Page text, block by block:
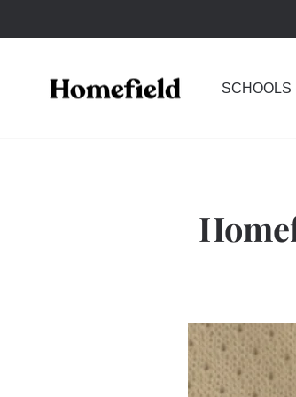
to
SCHOOLS